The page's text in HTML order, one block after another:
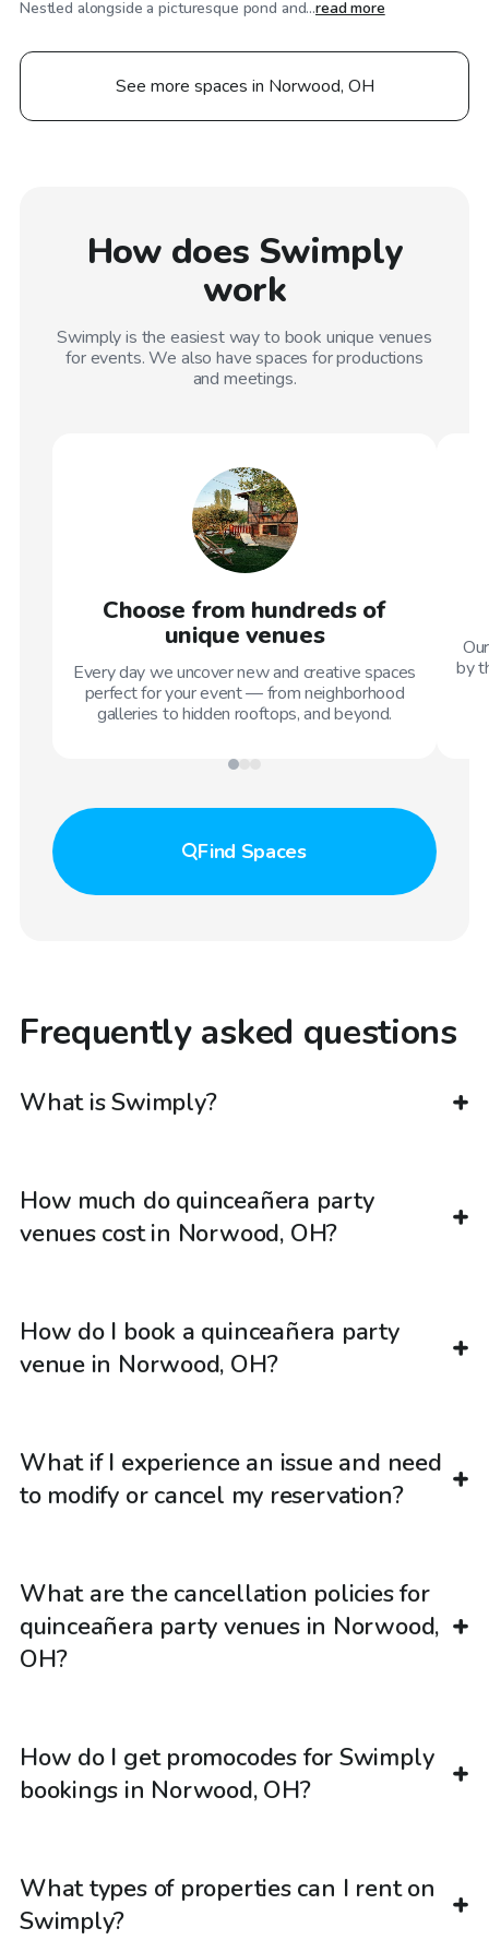
Nestled alongside a picturesque pond and...read more
See more spaces in Norwood, OH
How does Swimply
work
Swimply is the easiest way to book unique venues
for events. We also have spaces for productions
and meetings.
Choose from hundreds of
unique venues
Every day we uncover new and creative spaces
perfect for your event — from neighborhood
galleries to hidden rooftops, and beyond.
by
Find Spaces
Frequently asked questions
What is Swimply?
How much do quinceañera party
venues cost in Norwood, OH?
How do I book a quinceañera party
venue in Norwood, OH?
What if I experience an issue and need
to modify or cancel my reservation?
What are the cancellation policies for
quinceañera party venues in Norwood,
OH?
How do I get promocodes for Swimply
bookings in Norwood, OH?
What types of properties can I rent on
Swimply?